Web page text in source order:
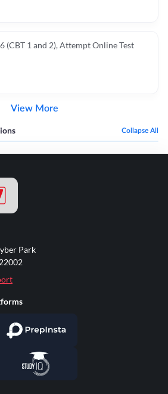
(CBT 1 and 2), Attempt Online Test
View More
Collapse All
Park